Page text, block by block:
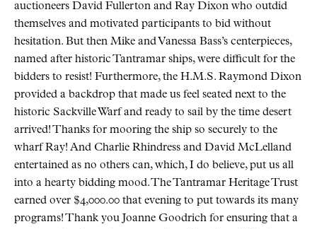
auctioneers David Fullerton and Ray Dixon who outdid
themselves and motivated participants to bid without
hesitation. But then Mike and Vanessa Bass’s centerpieces,
named after historic Tantramar ships, were difficult for the
bidders to resist! Furthermore, the H.M.S. Raymond Dixon
provided a backdrop that made us feel seated next to the
historic Sackville Warf and ready to sail by the time desert
arrived! Thanks for mooring the ship so securely to the
wharf Ray! And Charlie Rhindress and David McLelland
entertained as no others can, which, I do believe, put us all
into a hearty bidding mood. The Tantramar Heritage Trust
earned over $4,000.00 that evening to put towards its many
programs! Thank you Joanne Goodrich for ensuring that a